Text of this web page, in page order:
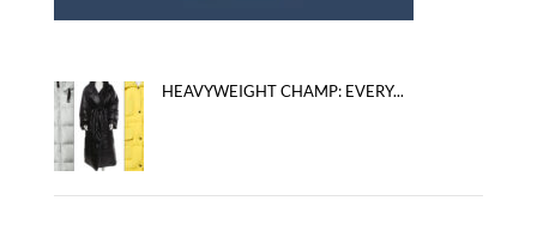
HEAVYWEIGHT CHAMP: EVERY...